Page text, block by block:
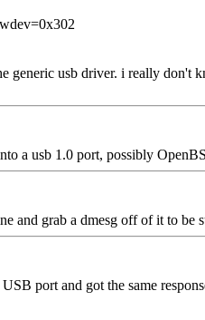
generic usb driver. i really
a usb 1.0 port, possibly
and grab a dmesg off of it to be
port and got the same